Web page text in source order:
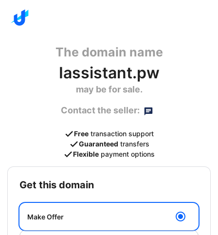
The domain name
Iassistant.pw
may be for sale.
Contact the seller:
Free transaction support
Guaranteed transfers
Flexible payment options
get this domain
Make Offer